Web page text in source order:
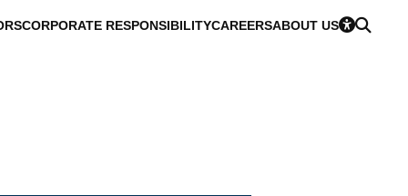
CORPORATE RESPONSIBILITYCAREERSABOUT US